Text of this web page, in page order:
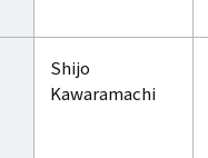
Shijo
Kawaramachi